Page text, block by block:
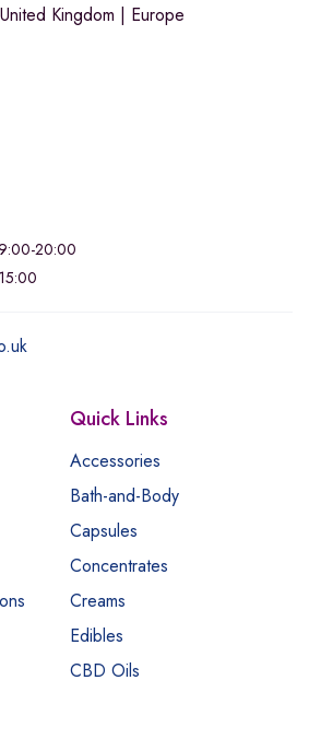
United Kingdom | Europe
20:00
Quick Links
Accessories
Bath-and-Body
Capsules
Concentrates
Creams
Edibles
CBD Oils